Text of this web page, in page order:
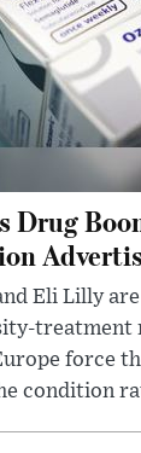
Drug
Eli Lilly
force
condition